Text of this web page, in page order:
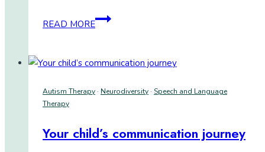
READ MORE
Unlocking
daily
with
Saltillo
Autism Therapy· Neurodiversity· Speech and Language
Therapy
Your child’s communication journey